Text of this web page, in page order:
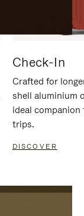
Check-In
Crafted for
shell aluminium
ideal
trips.
DISCOVER